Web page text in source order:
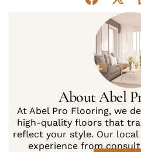
About Abel
At Abel Pro Flooring, we
high-quality floors that
reflect your style. Our
experience from